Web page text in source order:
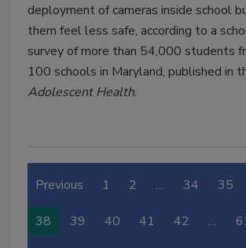
deployment of cameras inside school
them feel less safe, according to a
survey of more than 54,000 students
100 schools in Maryland, published in
Adolescent Health.
Previous 1 2 … 34 35
38 39 40 41 42 …